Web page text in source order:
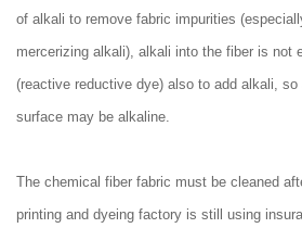
of alkali to remove fabric impurities
mercerizing alkali), alkali into the fiber is not
(reactive reductive dye) also to add alkali,
surface may be alkaline.
The chemical fiber fabric must be cleaned
printing and dyeing factory is still using